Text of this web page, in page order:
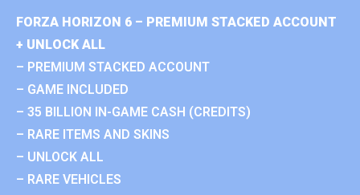
FORZA HORIZON 6 – PREMIUM STACKED ACCOUNT
+ UNLOCK ALL
– PREMIUM STACKED ACCOUNT
– GAME INCLUDED
– 35 BILLION IN-GAME CASH (CREDITS)
– RARE ITEMS AND SKINS
– UNLOCK ALL
– RARE VEHICLES